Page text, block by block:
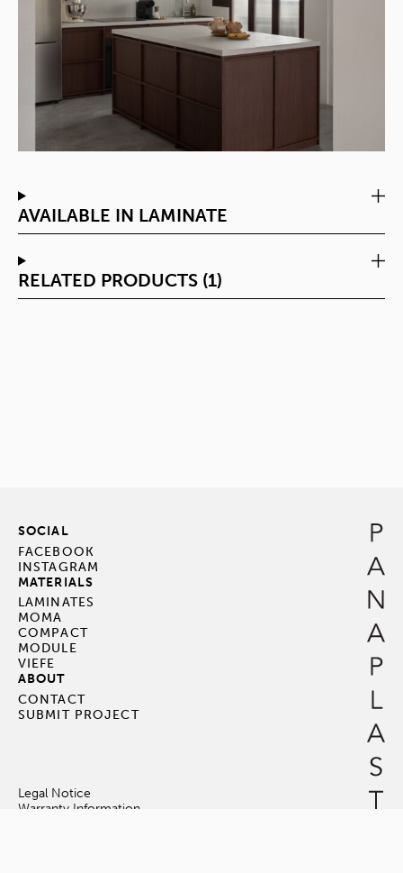
AVAILABLE IN LAMINATE
RELATED PRODUCTS (1)
SOCIAL
FACEBOOK
INSTAGRAM
MATERIALS
LAMINATES
MOMA
COMPACT
MODULE
VIEFE
ABOUT
CONTACT
SUBMIT PROJECT
Legal Notice
Warranty Information